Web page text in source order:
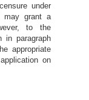
under
may grant a
to the
in paragraph
appropriate
on